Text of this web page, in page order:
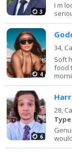
3
I m
4
34,
Soft
food
6
28,